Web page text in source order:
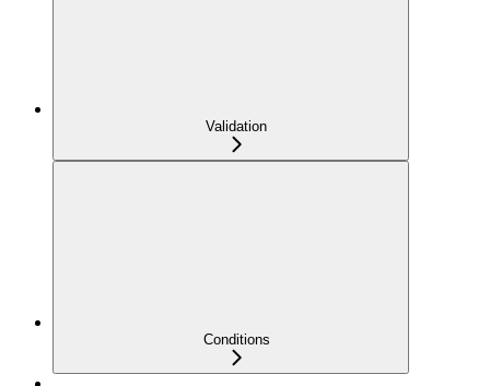
Validation
Conditions